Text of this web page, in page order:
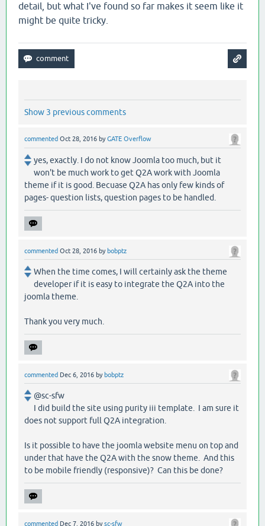
detail, but what I've found so far makes it seem like it
might be quite tricky.
Show 3 previous comments
commented Oct 28, 2016 byGATE Overflow
yes, exactly. I do not know Joomla too much, but it
won't be much work to get Q2A work with Joomla
theme if it is good. Becuase Q2A has only few kinds of
pages- question lists, question pages to be handled.
commented Oct 28, 2016 by bobptz
When the time comes, I will certainly ask the theme
developer if it is easy to integrate the Q2A into the
joomla theme.
Thank you very much.
commented Dec 6, 2016 by bobptz
@sc-sfw
I did build the site using purity iii template. I am sure it
does not support full Q2A integration.
Is it possible to have the joomla website menu on top and
under that have the Q2A with the snow theme. And this
to be mobile friendly (responsive)? Can this be done?
commented Dec 7, 2016 bysc-sfw